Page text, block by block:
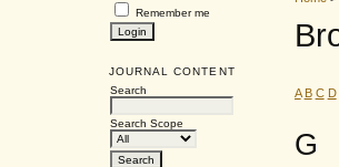
Remember me
JOURNAL CONTENT
Search
Search Scope
A B C D
G